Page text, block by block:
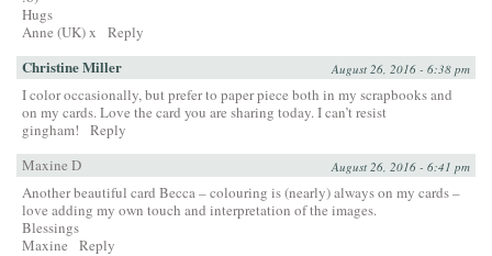
Hugs
Anne (UK) x
Reply
Christine Miller August 26, 2016 - 6:38 pm
I color occasionally, but prefer to paper piece both in my scrapbooks and
on my cards. Love the card you are sharing today. I can’t resist
gingham!
Reply
Maxine D
August 26, 2016 - 6:41 pm
Another beautiful card Becca – colouring is (nearly) always on my cards –
love adding my own touch and interpretation of the images.
Blessings
Maxine
Reply